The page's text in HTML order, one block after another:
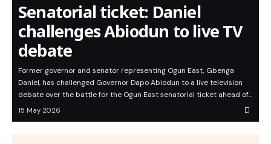
Senatorial ticket: Daniel
challenges Abiodun to live TV
debate
Former governor and senator representing Ogun East, Gbenga
Daniel, has challenged Governor Dapo Abiodun to a live television
debate over the battle for the Ogun East senatorial ticket ahead of…
15 May 2026